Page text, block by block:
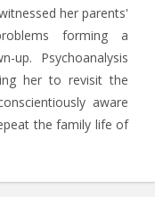
her parents'
forming a
up. Psychoanalysis
her to revisit the
aware
the family life of